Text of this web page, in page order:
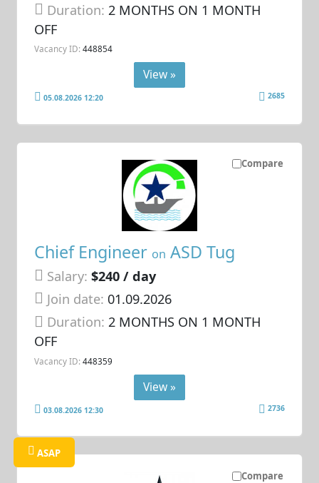
Duration: 2 MONTHS ON 1 MONTH
OFF
Vacancy ID: 448854
View »
05.08.2026 12:20 2685
Compare
Chief Engineer on ASD Tug
Salary: $240 / day
Join date: 01.09.2026
Duration:2 MONTHS ON 1 MONTH
OFF
Vacancy ID: 448359
View »
03.08.2026 12:30 2736
Compare
ASAP